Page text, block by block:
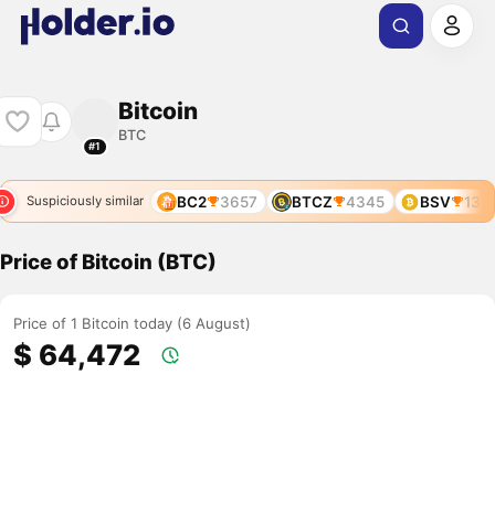
#1
Bitcoin
BTC
Suspiciously similar
BOS 4219 BC2 3657 BTCZ 4345 BSV 135
Price of Bitcoin (BTC)
Price of 1 Bitcoin today (6 August)
$ 64,472